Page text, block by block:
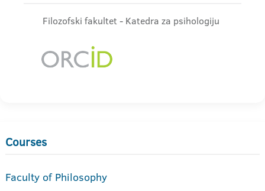
Filozofski fakultet - Katedra za psihologiju
Courses
Faculty of Philosophy